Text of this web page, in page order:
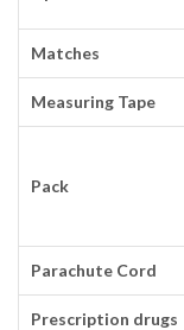
Matches
Measuring Tape
Pack
Parachute Cord
Prescription drugs